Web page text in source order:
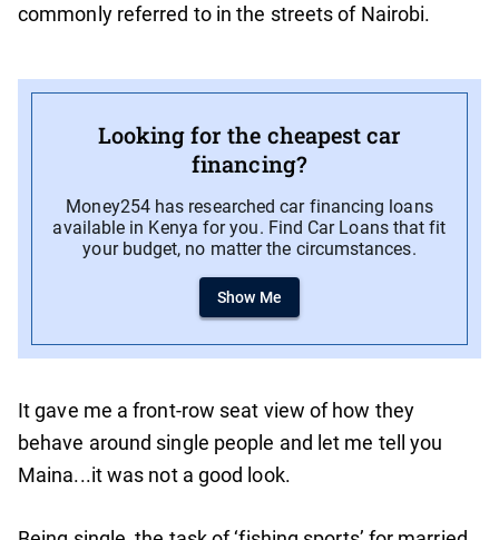
commonly referred to in the streets of Nairobi.
Looking for the cheapest car
financing?
Money254 has researched car financing loans
available in Kenya for you. Find Car Loans that fit
your budget, no matter the circumstances.
Show Me
It gave me a front-row seat view of how they
behave around single people and let me tell you
Maina...it was not a good look.